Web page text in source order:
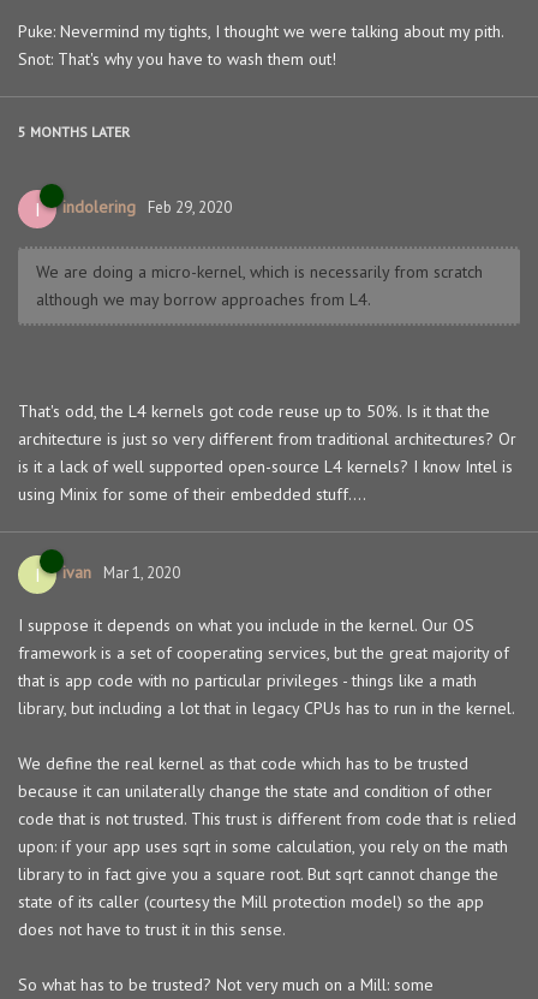
Puke: Nevermind my tights, I thought we were talking about my pith.
Snot: That's why you have to wash them out!
5 MONTHS LATER
I indolering Feb 29, 2020
We are doing a micro-kernel, which is necessarily from scratch
although we may borrow approaches from L4.
That's odd, the L4 kernels got code reuse up to 50%. Is it that the
architecture is just so very different from traditional architectures? Or
is it a lack of well supported open-source L4 kernels? I know Intel is
using Minix for some of their embedded stuff....
I ivan Mar 1, 2020
I suppose it depends on what you include in the kernel. Our OS
framework is a set of cooperating services, but the great majority of
that is app code with no particular privileges - things like a math
library, but including a lot that in legacy CPUs has to run in the kernel.
We define the real kernel as that code which has to be trusted
because it can unilaterally change the state and condition of other
code that is not trusted. This trust is different from code that is relied
upon: if your app uses sqrt in some calculation, you rely on the math
library to in fact give you a square root. But sqrt cannot change the
state of its caller (courtesy the Mill protection model) so the app
does not have to trust it in this sense.
So what has to be trusted? Not very much on a Mill: some